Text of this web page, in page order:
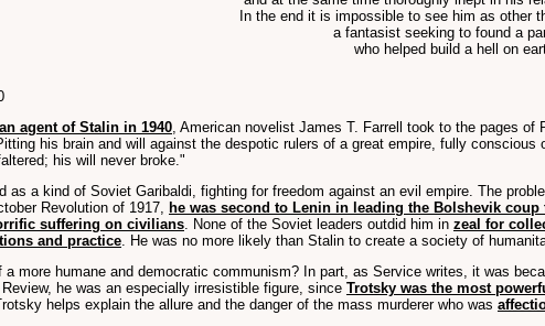
In the end it is impossible to see him as other
a fantasist seeking to found a
who helped build a hell on
agent of Stalin in 1940, American novelist James T. Farrell took to the pages
his brain and will against the despotic rulers of a great empire, fully
his will never broke."
as a kind of Soviet Garibaldi, fighting for freedom against an evil empire. The
Revolution of 1917, he was second to Lenin in leading the Bolshevik coup
suffering on civilians. None of the Soviet leaders outdid him in zeal for
and practice. He was no more likely than Stalin to create a society of
more humane and democratic communism? In part, as Service writes, it was
he was an especially irresistible figure, since Trotsky was the most
helps explain the allure and the danger of the mass murderer who was